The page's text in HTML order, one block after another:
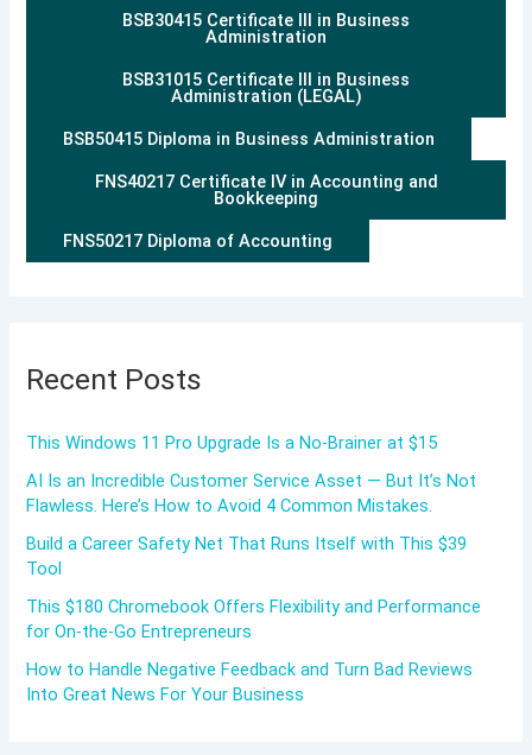
BSB30415 Certificate III in Business
Administration
BSB31015 Certificate III in Business
Administration (LEGAL)
BSB50415 Diploma in Business Administration
FNS40217 Certificate IV in Accounting and
Bookkeeping
FNS50217 Diploma of Accounting
Recent Posts
This Windows 11 Pro Upgrade Is a No-Brainer at $15
AI Is an Incredible Customer Service Asset — But It’s Not
Flawless. Here’s How to Avoid 4 Common Mistakes.
Build a Career Safety Net That Runs Itself with This $39
Tool
This $180 Chromebook Offers Flexibility and Performance
for On-the-Go Entrepreneurs
How to Handle Negative Feedback and Turn Bad Reviews
Into Great News For Your Business